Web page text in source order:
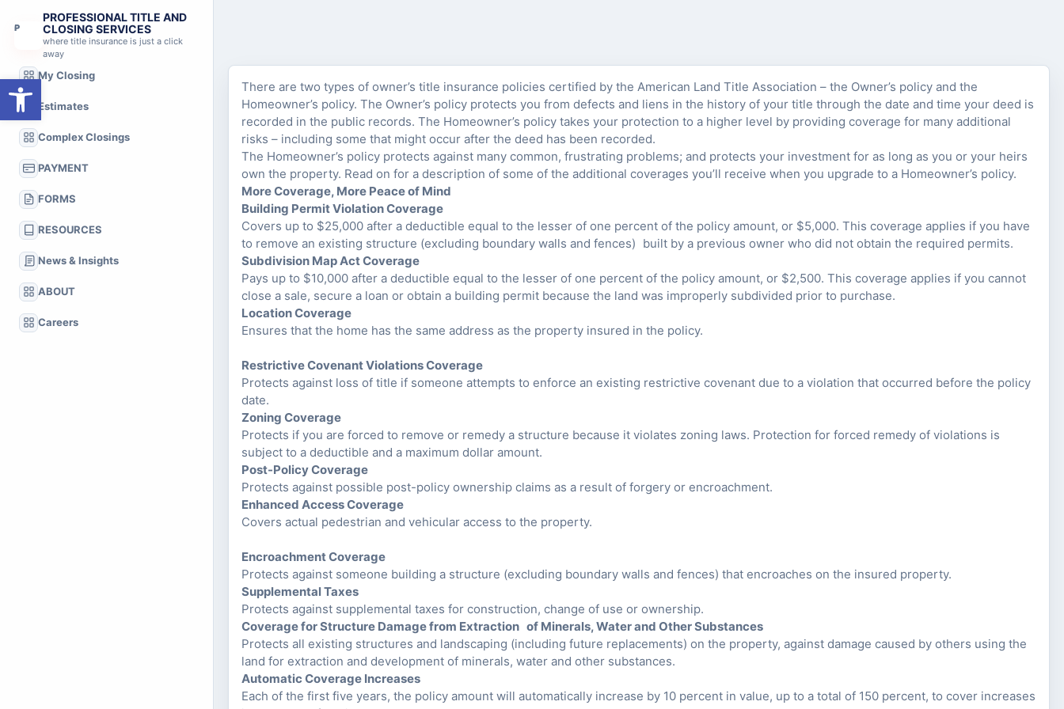
Open toolbar
P
PROFESSIONAL TITLE AND
CLOSING SERVICES
where title insurance is just a click
away
My Closing
Estimates
Complex Closings
PAYMENT
FORMS
RESOURCES
News & Insights
ABOUT
Careers
There are two types of owner’s title insurance policies certified by the American Land Title Association – the Owner’s policy and the
Homeowner’s policy. The Owner’s policy protects you from defects and liens in the history of your title through the date and time your deed is
recorded in the public records. The Homeowner’s policy takes your protection to a higher level by providing coverage for many additional
risks – including some that might occur after the deed has been recorded.
The Homeowner’s policy protects against many common, frustrating problems; and protects your investment for as long as you or your heirs
own the property. Read on for a description of some of the additional coverages you’ll receive when you upgrade to a Homeowner’s policy.
More Coverage, More Peace of Mind
Building Permit Violation Coverage
Covers up to $25,000 after a deductible equal to the lesser of one percent of the policy amount, or $5,000. This coverage applies if you have
to remove an existing structure (excluding boundary walls and fences) built by a previous owner who did not obtain the required permits.
Subdivision Map Act Coverage
Pays up to $10,000 after a deductible equal to the lesser of one percent of the policy amount, or $2,500. This coverage applies if you cannot
close a sale, secure a loan or obtain a building permit because the land was improperly subdivided prior to purchase.
Location Coverage
Ensures that the home has the same address as the property insured in the policy.
Restrictive Covenant Violations Coverage
Protects against loss of title if someone attempts to enforce an existing restrictive covenant due to a violation that occurred before the policy
date.
Zoning Coverage
Protects if you are forced to remove or remedy a structure because it violates zoning laws. Protection for forced remedy of violations is
subject to a deductible and a maximum dollar amount.
Post-Policy Coverage
Protects against possible post-policy ownership claims as a result of forgery or encroachment.
Enhanced Access Coverage
Covers actual pedestrian and vehicular access to the property.
Encroachment Coverage
Protects against someone building a structure (excluding boundary walls and fences) that encroaches on the insured property.
Supplemental Taxes
Protects against supplemental taxes for construction, change of use or ownership.
Coverage for Structure Damage from Extraction of Minerals, Water and Other Substances
Protects all existing structures and landscaping (including future replacements) on the property, against damage caused by others using the
land for extraction and development of minerals, water and other substances.
Automatic Coverage Increases
Each of the first five years, the policy amount will automatically increase by 10 percent in value, up to a total of 150 percent, to cover increases